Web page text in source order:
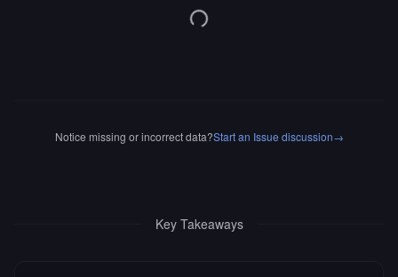
Notice missing or incorrect data?Start an Issue discussion→
Key Takeaways